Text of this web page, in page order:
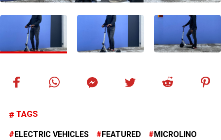
TAGS
ELECTRIC VEHICLES FEATURED MICROLINO